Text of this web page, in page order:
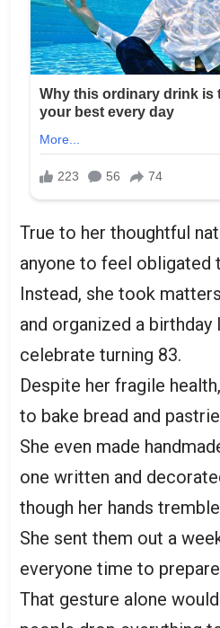
True to her thoughtful
anyone to feel obligated
Instead, she took
and organized a
celebrate turning 83.
Despite her fragile
to bake bread and
She even made
one written and
though her hands
She sent them out a
everyone time to
That gesture alone